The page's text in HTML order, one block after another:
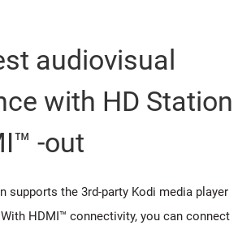
audiovisual
with HD Station
-out
supports the 3rd-party Kodi media player
HDMI™ connectivity, you can connect